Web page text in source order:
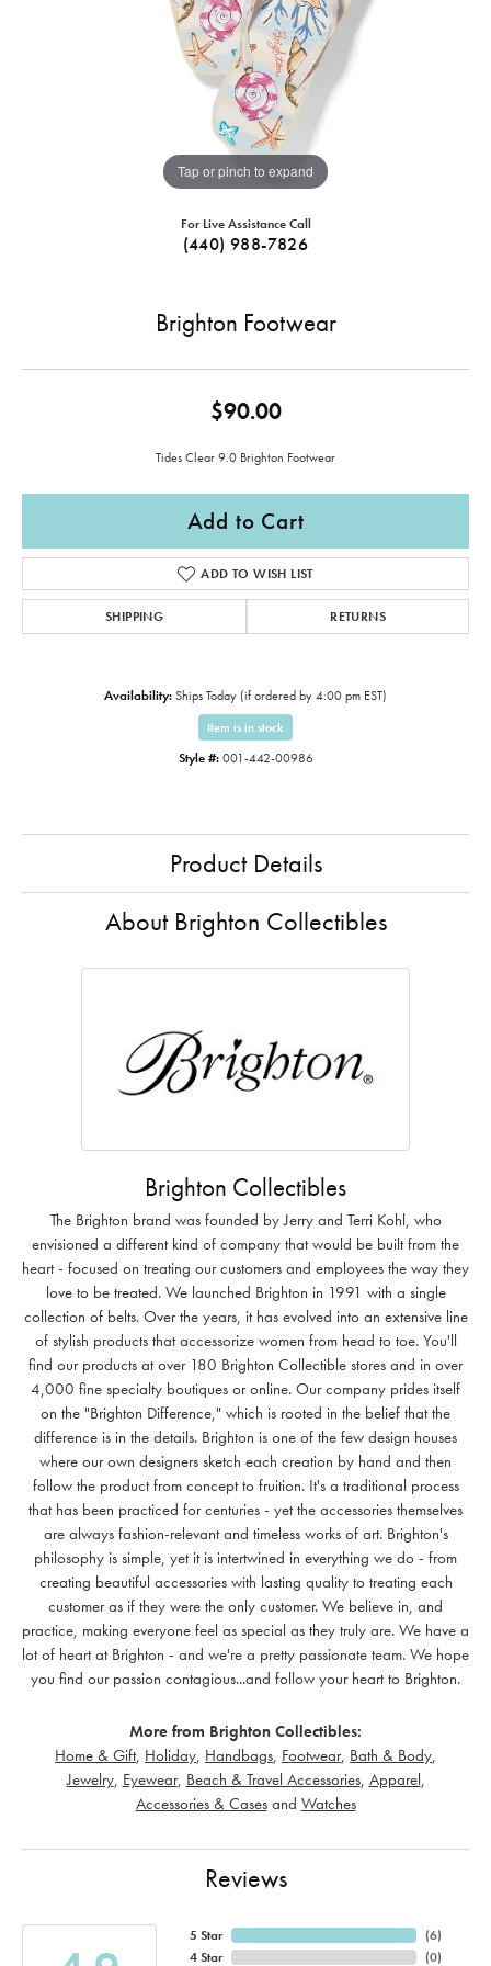
Tap or pinch to expand
For Live Assistance Call
(440) 988-7826
Brighton Footwear
$90.00
Tides Clear 9.0 Brighton Footwear
Add to Cart
ADD TO WISH LIST
SHIPPING RETURNS
Availability: Ships Today (if ordered by 4:00 pm EST)
Item is in stock
Style #: 001-442-00986
Product Details
About Brighton Collectibles
Brighton Collectibles
The Brighton brand was founded by Jerry and Terri Kohl, who
envisioned a different kind of company that would be built from the
heart - focused on treating our customers and employees the way they
love to be treated. We launched Brighton in 1991 with a single
collection of belts. Over the years, it has evolved into an extensive line
of stylish products that accessorize women from head to toe. You'll
find our products at over 180 Brighton Collectible stores and in over
4,000 fine specialty boutiques or online. Our company prides itself
on the "Brighton Difference," which is rooted in the belief that the
difference is in the details. Brighton is one of the few design houses
where our own designers sketch each creation by hand and then
follow the product from concept to fruition. It's a traditional process
that has been practiced for centuries - yet the accessories themselves
are always fashion-relevant and timeless works of art. Brighton's
philosophy is simple, yet it is intertwined in everything we do - from
creating beautiful accessories with lasting quality to treating each
customer as if they were the only customer. We believe in, and
practice, making everyone feel as special as they truly are. We have a
lot of heart at Brighton - and we're a pretty passionate team. We hope
you find our passion contagious...and follow your heart to Brighton.
More from Brighton Collectibles:
Home & Gift, Holiday Handbags Footwear, Bath & Body
Jewelry, Eyewear, Beach & Travel Accessories, Apparel
Accessories & Casesand Watches
Reviews
5 Star
4 Star
(6)
(0)